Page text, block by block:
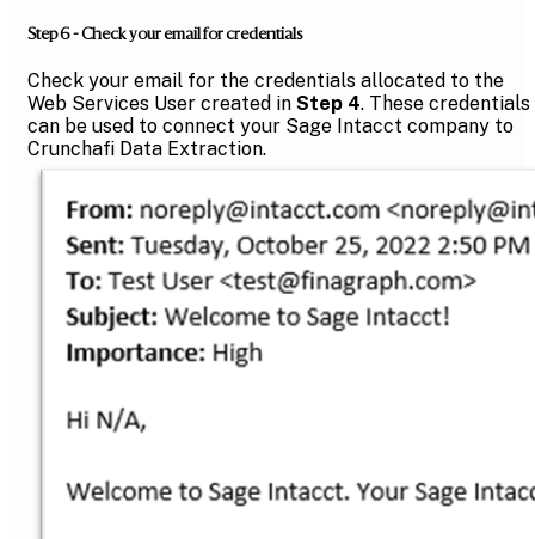
Step 6 - Check your email for credentials
Check your email for the credentials allocated to the
Web Services User created in Step 4. These credentials
can be used to connect your Sage Intacct company to
Crunchafi Data Extraction.